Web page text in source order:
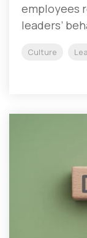
employees
leaders’
Culture